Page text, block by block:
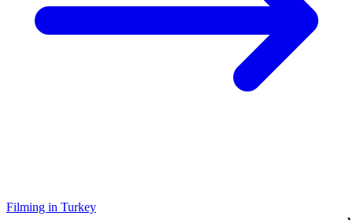
Filming in Turkey